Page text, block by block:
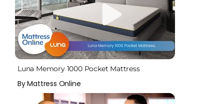
Luna Memory 1000 Pocket Mattress
By Mattress Online